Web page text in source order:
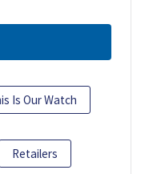
Is Our Watch
Retailers